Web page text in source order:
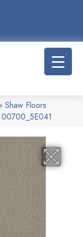
Shaw Floors
00700_5E041